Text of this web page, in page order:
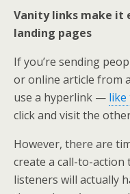
Vanity links make it
landing pages
If you’re sending
or online article from
use a hyperlink — like
click and visit the
However, there are
create a call-to-
listeners will actually